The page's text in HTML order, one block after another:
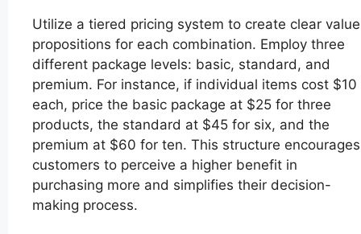
Utilize a tiered pricing system to create clear value
propositions for each combination. Employ three
different package levels: basic, standard, and
premium. For instance, if individual items cost $10
each, price the basic package at $25 for three
products, the standard at $45 for six, and the
premium at $60 for ten. This structure encourages
customers to perceive a higher benefit in
purchasing more and simplifies their decision-
making process.